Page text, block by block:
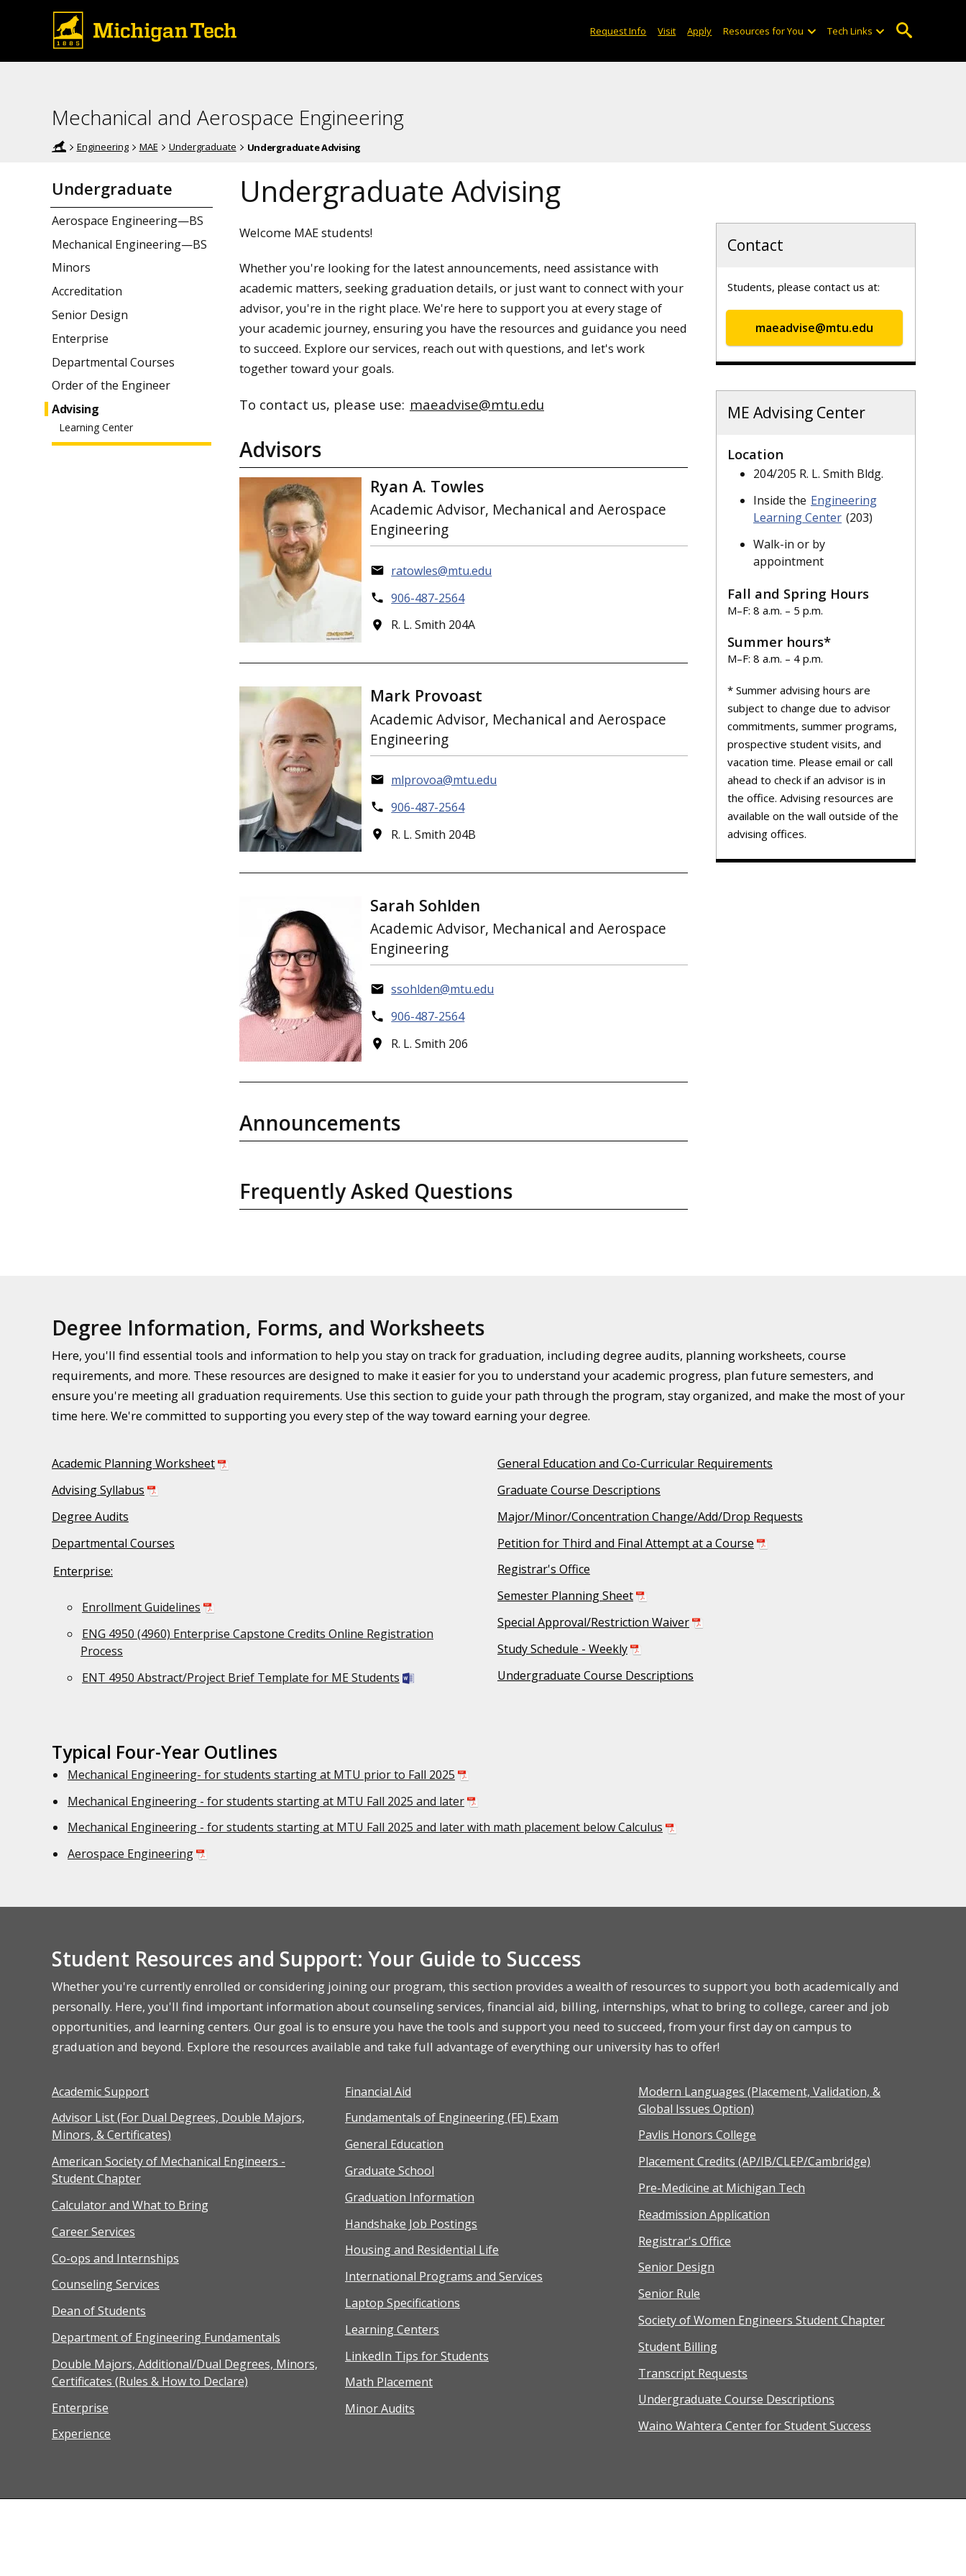
Request Info Visit Apply Resources for You Tech Links
Mechanical and Aerospace Engineering
Engineering MAE Undergraduate Undergraduate Advising
Undergraduate
Aerospace Engineering—BS
Mechanical Engineering—BS
Minors
Accreditation
Senior Design
Enterprise
Departmental Courses
Order of the Engineer
Advising
Learning Center
Undergraduate Advising
Welcome MAE students!
Whether you're looking for the latest announcements, need assistance with
academic matters, seeking graduation details, or just want to connect with your
advisor, you're in the right place. We're here to support you at every stage of
your academic journey, ensuring you have the resources and guidance you need
to succeed. Explore our services, reach out with questions, and let's work
together toward your goals.
To contact us, please use: maeadvise@mtu.edu
Advisors
Ryan A. Towles
Academic Advisor, Mechanical and Aerospace
Engineering
ratowles@mtu.edu
906-487-2564
R. L. Smith 204A
Mark Provoast
Academic Advisor, Mechanical and Aerospace
Engineering
mlprovoa@mtu.edu
906-487-2564
R. L. Smith 204B
Sarah Sohlden
Academic Advisor, Mechanical and Aerospace
Engineering
ssohlden@mtu.edu
906-487-2564
R. L. Smith 206
Announcements
Frequently Asked Questions
Contact
Students, please contact us at:
maeadvise@mtu.edu
ME Advising Center
Location
204/205 R. L. Smith Bldg.
Inside the Engineering
Learning Center (203)
Walk-in or by
appointment
Fall and Spring Hours
M–F: 8 a.m. – 5 p.m.
Summer hours*
M–F: 8 a.m. – 4 p.m.
* Summer advising hours are
subject to change due to advisor
commitments, summer programs,
prospective student visits, and
vacation time. Please email or call
ahead to check if an advisor is in
the office. Advising resources are
available on the wall outside of the
advising offices.
Degree Information, Forms, and Worksheets
Here, you'll find essential tools and information to help you stay on track for graduation, including degree audits, planning worksheets, course
requirements, and more. These resources are designed to make it easier for you to understand your academic progress, plan future semesters, and
ensure you're meeting all graduation requirements. Use this section to guide your path through the program, stay organized, and make the most of your
time here. We're committed to supporting you every step of the way toward earning your degree.
Academic Planning Worksheet
Advising Syllabus
Degree Audits
Departmental Courses
Enterprise:
Enrollment Guidelines
ENG 4950 (4960) Enterprise Capstone Credits Online Registration
Process
ENT 4950 Abstract/Project Brief Template for ME Students
General Education and Co-Curricular Requirements
Graduate Course Descriptions
Major/Minor/Concentration Change/Add/Drop Requests
Petition for Third and Final Attempt at a Course
Registrar's Office
Semester Planning Sheet
Special Approval/Restriction Waiver
Study Schedule - Weekly
Undergraduate Course Descriptions
Typical Four-Year Outlines
Mechanical Engineering- for students starting at MTU prior to Fall 2025
Mechanical Engineering - for students starting at MTU Fall 2025 and later
Mechanical Engineering - for students starting at MTU Fall 2025 and later with math placement below Calculus
Aerospace Engineering
Student Resources and Support: Your Guide to Success
Whether you're currently enrolled or considering joining our program, this section provides a wealth of resources to support you both academically and
personally. Here, you'll find important information about counseling services, financial aid, billing, internships, what to bring to college, career and job
opportunities, and learning centers. Our goal is to ensure you have the tools and support you need to succeed, from your first day on campus to
graduation and beyond. Explore the resources available and take full advantage of everything our university has to offer!
Academic Support
Advisor List (For Dual Degrees, Double Majors,
Minors, & Certificates)
American Society of Mechanical Engineers -
Student Chapter
Calculator and What to Bring
Career Services
Co-ops and Internships
Counseling Services
Dean of Students
Department of Engineering Fundamentals
Double Majors, Additional/Dual Degrees, Minors,
Certificates (Rules & How to Declare)
Enterprise
Experience
Financial Aid
Fundamentals of Engineering (FE) Exam
General Education
Graduate School
Graduation Information
Handshake Job Postings
Housing and Residential Life
International Programs and Services
Laptop Specifications
Learning Centers
LinkedIn Tips for Students
Math Placement
Minor Audits
Modern Languages (Placement, Validation, &
Global Issues Option)
Pavlis Honors College
Placement Credits (AP/IB/CLEP/Cambridge)
Pre-Medicine at Michigan Tech
Readmission Application
Registrar's Office
Senior Design
Senior Rule
Society of Women Engineers Student Chapter
Student Billing
Transcript Requests
Undergraduate Course Descriptions
Waino Wahtera Center for Student Success